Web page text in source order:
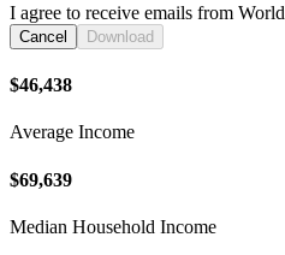
I agree to receive emails from
Cancel Download
$46,438
Average Income
$69,639
Median Household Income